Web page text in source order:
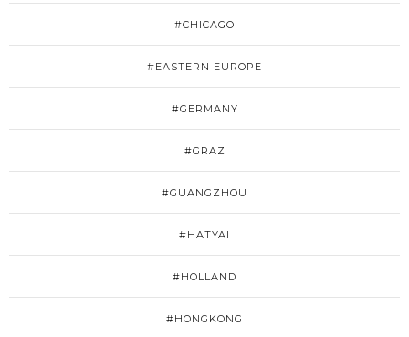
#CHICAGO
#EASTERN EUROPE
#GERMANY
#GRAZ
#GUANGZHOU
#HATYAI
#HOLLAND
#HONGKONG